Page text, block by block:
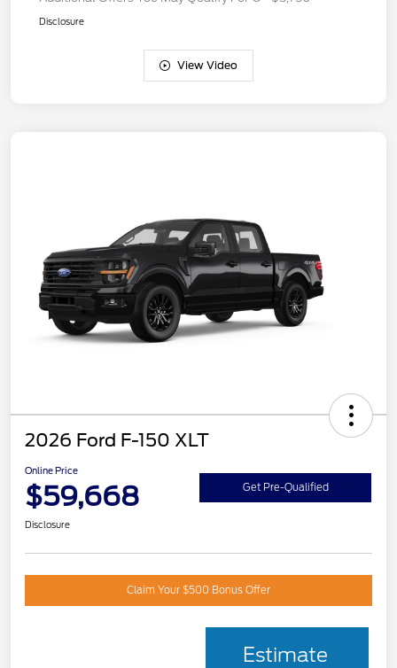
Disclosure
View Video
2026 Ford F-150 XLT
Online Price
$59,668 Get Pre-Qualified
Disclosure
Claim Your $500 Bonus Offer
Estimate